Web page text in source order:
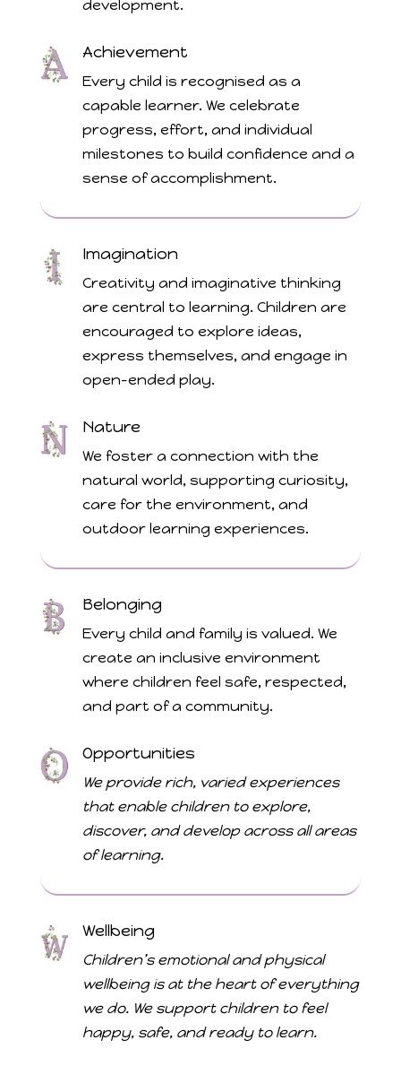
development.
Achievement
Every child is recognised as a
capable learner. We celebrate
progress, effort, and individual
milestones to build confidence and a
sense of accomplishment.
Imagination
Creativity and imaginative thinking
are central to learning. Children are
encouraged to explore ideas,
express themselves, and engage in
open-ended play.
Nature
We foster a connection with the
natural world, supporting curiosity,
care for the environment, and
outdoor learning experiences.
Belonging
Every child and family is valued. We
create an inclusive environment
where children feel safe, respected,
and part of a community.
Opportunities
We provide rich, varied experiences
that enable children to explore,
discover, and develop across all areas
of learning.
Wellbeing
Children’s emotional and physical
wellbeing is at the heart of everything
we do. We support children to feel
happy, safe, and ready to learn.